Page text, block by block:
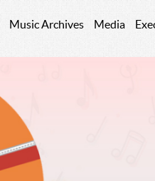
Music Archives Media